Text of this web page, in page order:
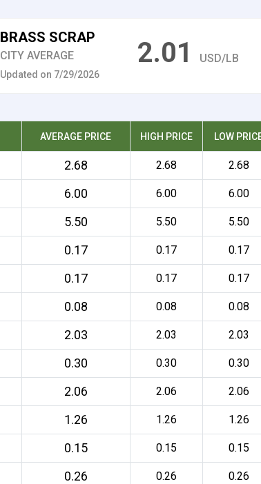
BRASS SCRAP
CITY AVERAGE
Updated on 7/29/2026
2.01 USD/LB
AVERAGE PRICE HIGH PRICE LOW
2.68 2.68 2.68
6.00 6.00 6.00
5.50 5.50 5.50
0.17 0.17 0.17
0.17 0.17 0.17
0.08 0.08 0.08
2.03 2.03 2.03
0.30 0.30 0.30
2.06 2.06 2.06
1.26 1.26 1.26
0.15 0.15 0.15
0.26 0.26 0.26